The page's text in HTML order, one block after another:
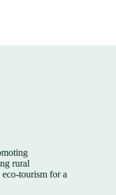
rural
tourism for a